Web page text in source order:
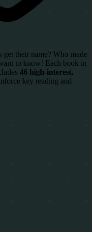
their name? Who made
to know! Each book in
46 high-interest,
key reading and